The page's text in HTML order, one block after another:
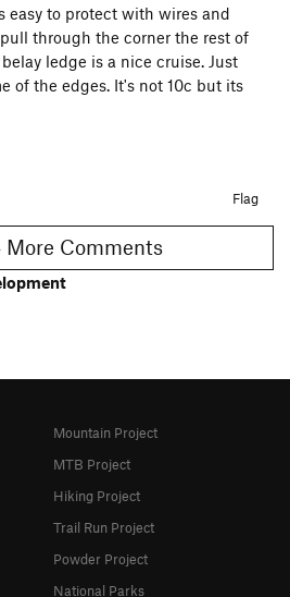
easy to protect with wires and
through the corner the rest of
ledge is a nice cruise. Just
of the edges. It's not 10c but its
Flag
Show 4 More Comments
Mountain Project
MTB Project
Hiking Project
Trail Run Project
Powder Project
National Parks